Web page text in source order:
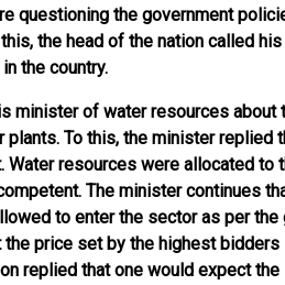
questioning the government
the head of the nation called
the country.
minister of water resources about
plants. To this, the minister replied
Water resources were allocated to
The minister continues
to enter the sector as per the
price set by the highest bidders
replied that one would expect